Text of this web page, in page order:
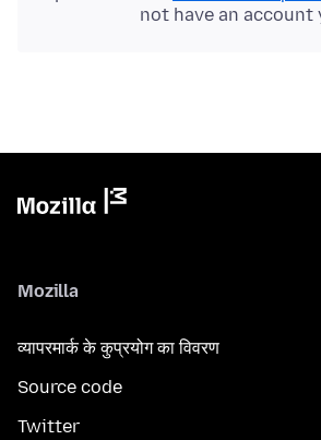
not have an account
Mozilla
व्यापरमार्क के कुप्रयोग का विवरण
Source code
Twitter